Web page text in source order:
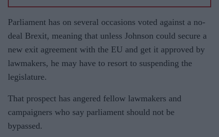
Parliament has on several occasions voted against a no-
deal Brexit, meaning that unless Johnson could secure a
new exit agreement with the EU and get it approved by
lawmakers, he may have to resort to suspending the
legislature.
That prospect has angered fellow lawmakers and
campaigners who say parliament should not be
bypassed.